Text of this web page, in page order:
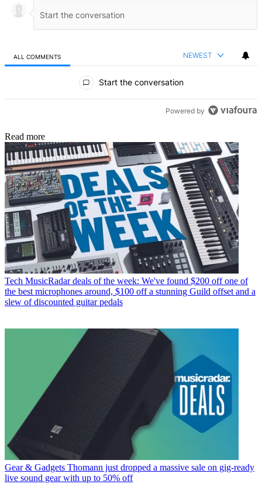
ALL COMMENTS NEWEST
Start the conversation
Powered by
Read more
Tech MusicRadar deals of the week: We've found $200 off one of
the best microphones around, $100 off a stunning Guild offset and a
slew of discounted guitar pedals
Gear & Gadgets Thomann just dropped a massive sale on gig-ready
live sound gear with up to 50% off